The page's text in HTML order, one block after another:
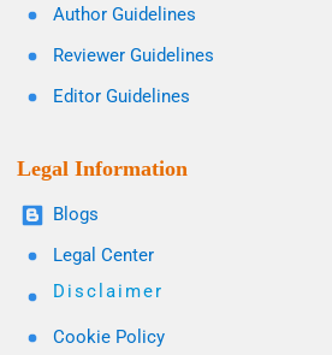
Author Guidelines
Reviewer Guidelines
Editor Guidelines
Legal Information
Blogs
Legal Center
Disclaimer
Cookie Policy